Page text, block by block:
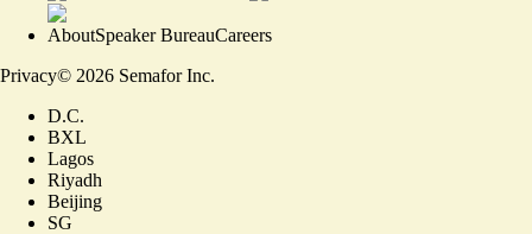
AboutSpeaker BureauCareers
Privacy© 2026 Semafor Inc.
D.C.
BXL
Lagos
Riyadh
Beijing
SG